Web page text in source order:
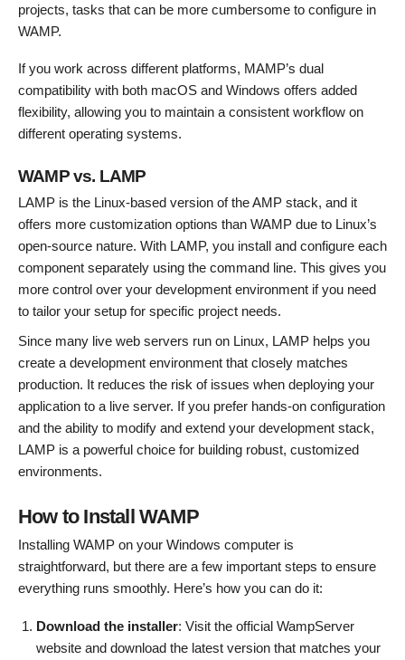
projects, tasks that can be more cumbersome to configure in
WAMP.
If you work across different platforms, MAMP’s dual
compatibility with both macOS and Windows offers added
flexibility, allowing you to maintain a consistent workflow on
different operating systems.
WAMP vs. LAMP
LAMP is the Linux-based version of the AMP stack, and it
offers more customization options than WAMP due to Linux’s
open-source nature. With LAMP, you install and configure each
component separately using the command line. This gives you
more control over your development environment if you need
to tailor your setup for specific project needs.
Since many live web servers run on Linux, LAMP helps you
create a development environment that closely matches
production. It reduces the risk of issues when deploying your
application to a live server. If you prefer hands-on configuration
and the ability to modify and extend your development stack,
LAMP is a powerful choice for building robust, customized
environments.
How to Install WAMP
Installing WAMP on your Windows computer is
straightforward, but there are a few important steps to ensure
everything runs smoothly. Here’s how you can do it:
Download the installer: Visit the official WampServer
website and download the latest version that matches your